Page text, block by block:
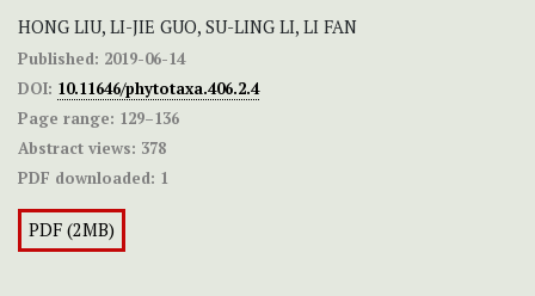
HONG LIU, LI-JIE GUO, SU-LING LI, LI FAN
Published: 2019-06-14
DOI: 10.11646/phytotaxa.406.2.4
Page range: 129–136
Abstract views: 378
PDF downloaded: 1
PDF (2MB)